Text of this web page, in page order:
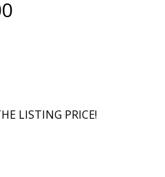
LISTING PRICE!